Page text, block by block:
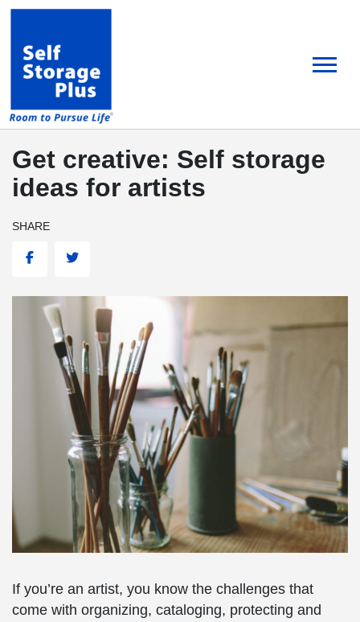
skip
main
content
Get creative: Self storage
ideas for artists
SHARE
FacebookTwitter
If you’re an artist, you know the challenges that
come with organizing, cataloging, protecting and